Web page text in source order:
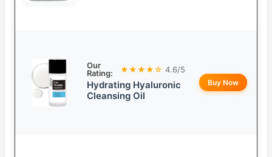
Our
Rating:
★★★★☆ 4.6/5
Hydrating Hyaluronic
Cleansing Oil
Buy Now